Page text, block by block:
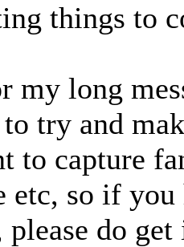
things to
my long
try and
to capture
etc, so if
please do